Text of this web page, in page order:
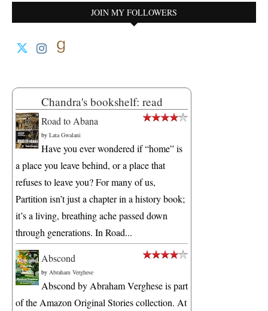
JOIN MY FOLLOWERS
Chandra's bookshelf: read
Road to Abana
by Lata Gwalani
Have you ever wondered if “home” is
a place you leave behind, or a place that
refuses to leave you? For many of us,
Partition isn’t just a chapter in a history book;
it’s a living, breathing ache passed down
through generations. In Road...
Abscond
by Abraham Verghese
Abscond by Abraham Verghese is part
of the Amazon Original Stories collection. At